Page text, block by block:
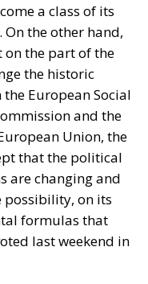
a class of its
the other hand,
on the part of the
the historic
European Social
and the
Union, the
that the political
are changing and
possibility, on its
formulas that
last weekend in